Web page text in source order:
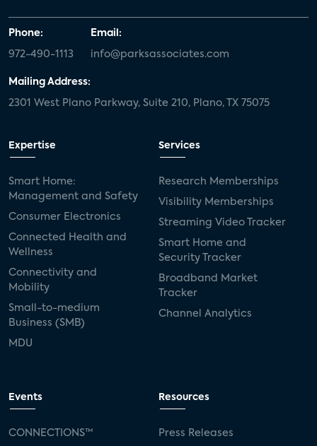
Phone:
972-490-1113
Email:
info@parksassociates.com
Mailing Address:
2301 West Plano Parkway, Suite 210, Plano, TX 75075
Expertise
Smart Home:
Management and Safety
Consumer Electronics
Connected Health and
Wellness
Connectivity and
Mobility
Small-to-medium
Business (SMB)
MDU
Services
Research Memberships
Visibility Memberships
Streaming Video Tracker
Smart Home and
Security Tracker
Broadband Market
Tracker
Channel Analytics
Events
CONNECTIONS™
Resources
Press Releases